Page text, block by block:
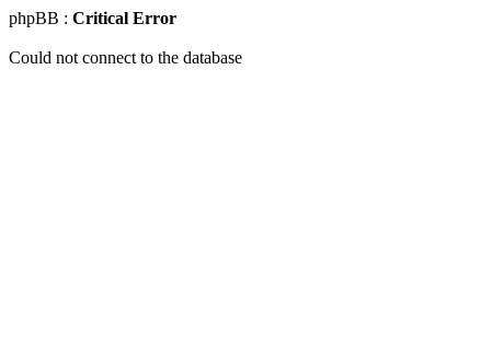
phpBB : Critical Error
Could not connect to the database